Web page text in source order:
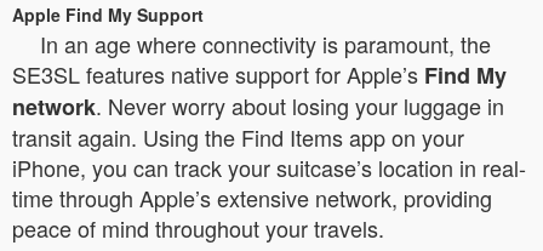
Apple Find My Support
In an age where connectivity is paramount, the
SE3SL features native support for Apple’s Find My
network. Never worry about losing your luggage in
transit again. Using the Find Items app on your
iPhone, you can track your suitcase’s location in real-
time through Apple’s extensive network, providing
peace of mind throughout your travels.